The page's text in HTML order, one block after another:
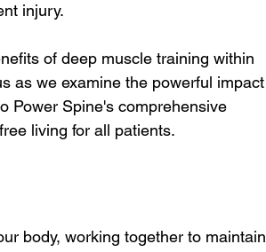
injury.
of deep muscle training within
as we examine the powerful impact
Power Spine's comprehensive
living for all patients.
body, working together to maintain